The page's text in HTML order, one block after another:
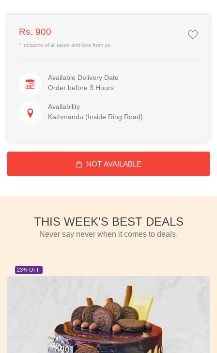
Rs. 900
* Inclusive of all taxes and love from us.
Available Delivery Date
Order before 3 Hours
Availability
Kathmandu (Inside Ring Road)
NOT AVAILABLE
THIS WEEK'S BEST DEALS
Never say never when it comes to deals.
23% OFF